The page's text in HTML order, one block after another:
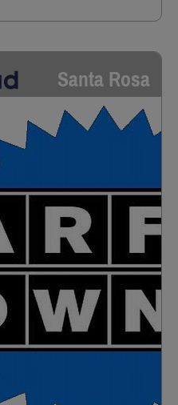
Santa Rosa